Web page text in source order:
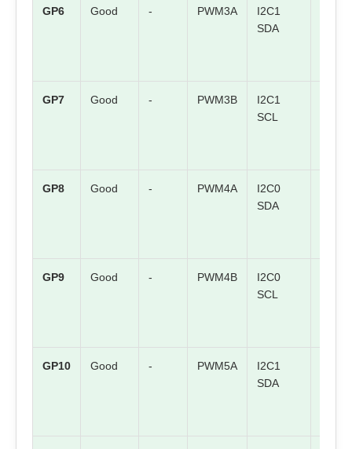
GP6 Good - PWM3A
I2C1
SDA
GP7 Good - PWM3B
I2C1
SCL
GP8 Good - PWM4A
I2C0
SDA
GP9 Good - PWM4B
I2C0
SCL
GP10 Good - PWM5A
I2C1
SDA